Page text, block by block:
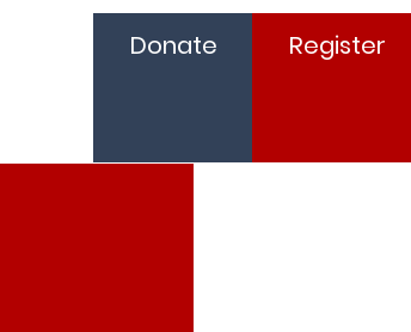
Donate Register